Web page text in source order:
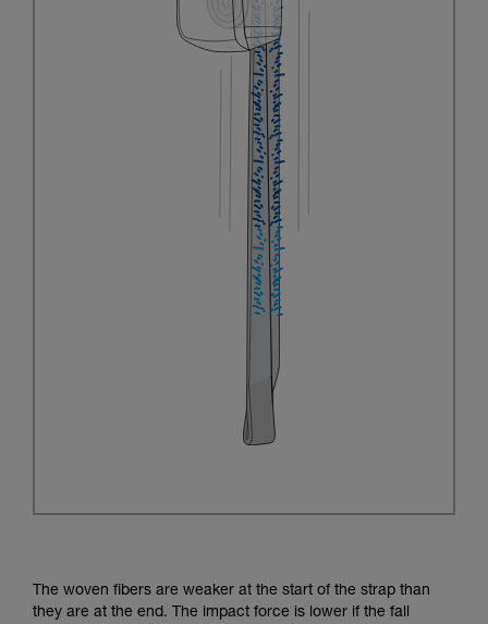
The woven fibers are weaker at the start of the strap than
they are at the end. The impact force is lower if the fall